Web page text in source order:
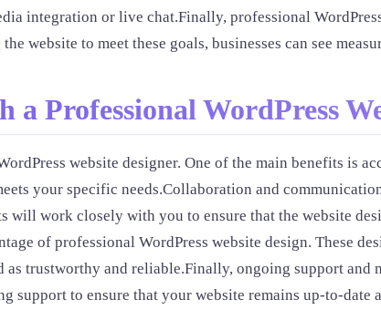
integration or live chat.Finally, professional
website to meet these goals, businesses can see
Professional WordPress
website designer. One of the main benefits is
your specific needs.Collaboration and
will work closely with you to ensure that the website
of professional WordPress website design. These
trustworthy and reliable.Finally, ongoing support and
support to ensure that your website remains up-to-date